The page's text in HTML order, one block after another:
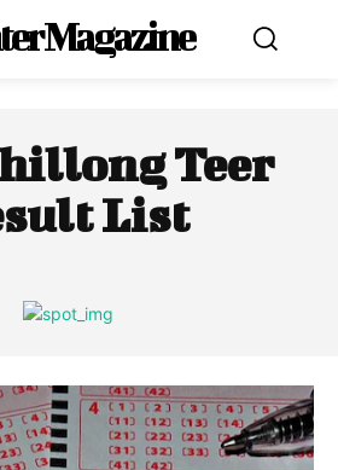
Magazine
Teer
List